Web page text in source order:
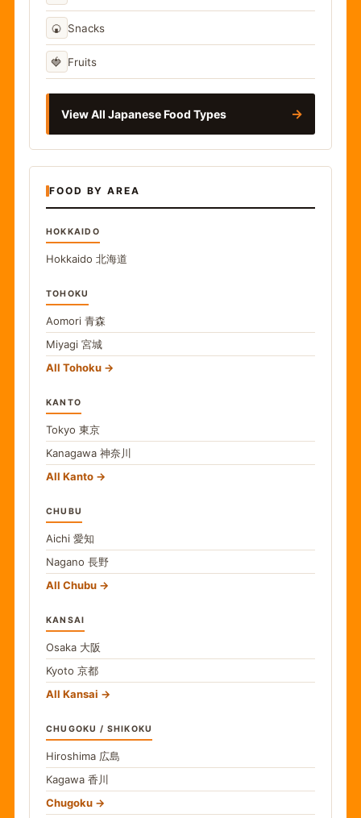
🍘 Snacks
🍓 Fruits
View All Japanese Food Types →
FOOD BY AREA
HOKKAIDO
Hokkaido 北海道
TOHOKU
Aomori 青森
Miyagi 宮城
All Tohoku
KANTO
Tokyo 東京
Kanagawa 神奈川
All Kanto
CHUBU
Aichi 愛知
Nagano 長野
All Chubu
KANSAI
Osaka 大阪
Kyoto 京都
All Kansai
CHUGOKU / SHIKOKU
Hiroshima 広島
Kagawa 香川
Chugoku